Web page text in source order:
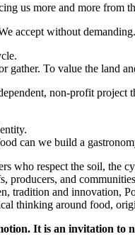
us more and more from
accept without demanding.
gather. To value the land
non-profit
can we build a
who respect the soil, the
producers, and
tradition and innovation,
thinking around food,
It is an invitation to